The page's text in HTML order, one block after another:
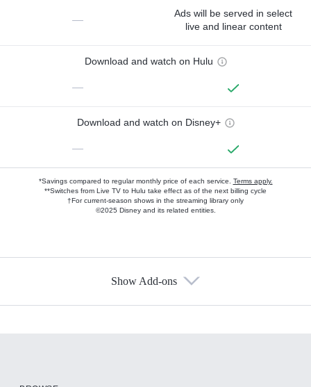
—
Ads will be served in select
live and linear content
Download and watch on Hulu
—
Download and watch on Disney+
—
*Savings compared to regular monthly price of each service. Terms apply.
**Switches from Live TV to Hulu take effect as of the next billing cycle
†For current-season shows in the streaming library only
©2025 Disney and its related entities.
Show Add-ons